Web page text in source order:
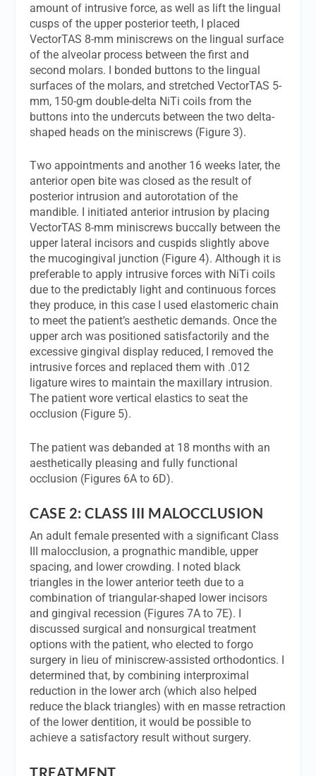
amount of intrusive force, as well as lift the lingual
cusps of the upper posterior teeth, I placed
VectorTAS 8-mm miniscrews on the lingual surface
of the alveolar process between the first and
second molars. I bonded buttons to the lingual
surfaces of the molars, and stretched VectorTAS 5-
mm, 150-gm double-delta NiTi coils from the
buttons into the undercuts between the two delta-
shaped heads on the miniscrews (Figure 3).
Two appointments and another 16 weeks later, the
anterior open bite was closed as the result of
posterior intrusion and autorotation of the
mandible. I initiated anterior intrusion by placing
VectorTAS 8-mm miniscrews buccally between the
upper lateral incisors and cuspids slightly above
the mucogingival junction (Figure 4). Although it is
preferable to apply intrusive forces with NiTi coils
due to the predictably light and continuous forces
they produce, in this case I used elastomeric chain
to meet the patient’s aesthetic demands. Once the
upper arch was positioned satisfactorily and the
excessive gingival display reduced, I removed the
intrusive forces and replaced them with .012
ligature wires to maintain the maxillary intrusion.
The patient wore vertical elastics to seat the
occlusion (Figure 5).
The patient was debanded at 18 months with an
aesthetically pleasing and fully functional
occlusion (Figures 6A to 6D).
CASE 2: CLASS III MALOCCLUSION
An adult female presented with a significant Class
III malocclusion, a prognathic mandible, upper
spacing, and lower crowding. I noted black
triangles in the lower anterior teeth due to a
combination of triangular-shaped lower incisors
and gingival recession (Figures 7A to 7E). I
discussed surgical and nonsurgical treatment
options with the patient, who elected to forgo
surgery in lieu of miniscrew-assisted orthodontics. I
determined that, by combining interproximal
reduction in the lower arch (which also helped
reduce the black triangles) with en masse retraction
of the lower dentition, it would be possible to
achieve a satisfactory result without surgery.
TREATMENT